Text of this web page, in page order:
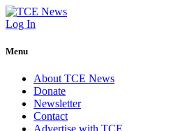
Log In
Menu
About TCE News
Donate
Newsletter
Contact